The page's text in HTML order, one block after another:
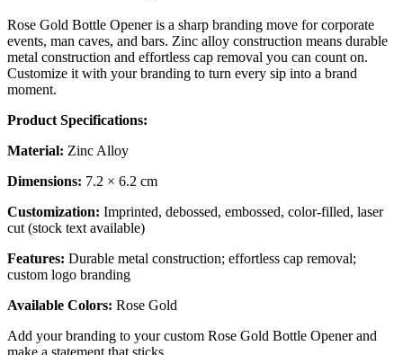
Rose Gold Bottle Opener is a sharp branding move for corporate
events, man caves, and bars. Zinc alloy construction means durable
metal construction and effortless cap removal you can count on.
Customize it with your branding to turn every sip into a brand
moment.
Product Specifications:
Material: Zinc Alloy
Dimensions: 7.2 × 6.2 cm
Customization: Imprinted, debossed, embossed, color-filled, laser
cut (stock text available)
Features: Durable metal construction; effortless cap removal;
custom logo branding
Available Colors: Rose Gold
Add your branding to your custom Rose Gold Bottle Opener and
make a statement that sticks.